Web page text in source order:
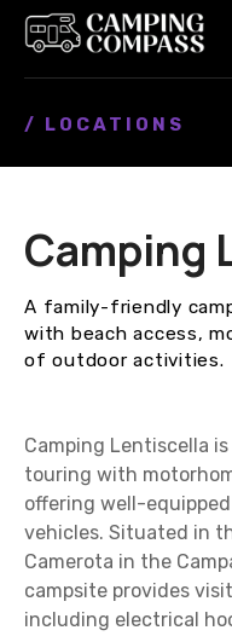
/ LOCATIONS
Camping
A family-friendly
with beach access,
of outdoor activities.
Camping Lentiscella
touring with
offering well-
vehicles. Situated in
Camerota in the
campsite provides
including electrical